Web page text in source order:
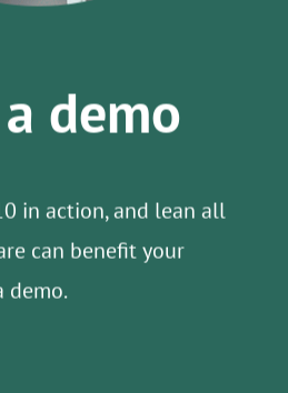
a demo
in action, and lean all
demo.